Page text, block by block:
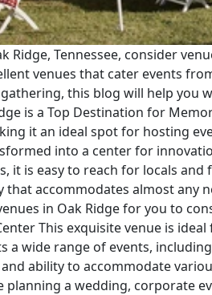
Tennessee, consider
venues that cater events
this blog will help you
is a Top Destination for
it an ideal spot for hosting
into a center for
it is easy to reach for locals
that accommodates almost any
in Oak Ridge for you to
This exquisite venue is
a wide range of events,
ability to accommodate
planning a wedding,